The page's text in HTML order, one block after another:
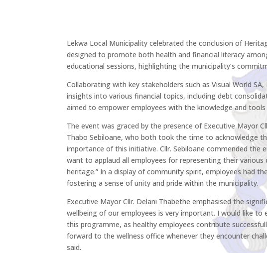
Lekwa Local Municipality celebrated the conclusion of
designed to promote both health and financial literacy
educational sessions, highlighting the municipality’s
Collaborating with key stakeholders such as Visual World
insights into various financial topics, including debt
aimed to empower employees with the knowledge and
The event was graced by the presence of Executive Mayor
Thabo Sebiloane, who both took the time to acknowledge
importance of this initiative. Cllr. Sebiloane commended the
want to applaud all employees for representing their
heritage.” In a display of community spirit, employees had
fostering a sense of unity and pride within the municipality.
Executive Mayor Cllr. Delani Thabethe emphasised the
wellbeing of our employees is very important. I would like
this programme, as healthy employees contribute
forward to the wellness office whenever they encounter
said.